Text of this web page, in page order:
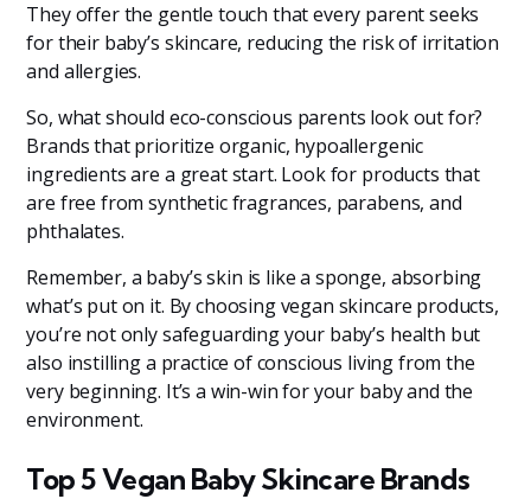
They offer the gentle touch that every parent seeks
for their baby’s skincare, reducing the risk of irritation
and allergies.
So, what should eco-conscious parents look out for?
Brands that prioritize organic, hypoallergenic
ingredients are a great start. Look for products that
are free from synthetic fragrances, parabens, and
phthalates.
Remember, a baby’s skin is like a sponge, absorbing
what’s put on it. By choosing vegan skincare products,
you’re not only safeguarding your baby’s health but
also instilling a practice of conscious living from the
very beginning. It’s a win-win for your baby and the
environment.
Top 5 Vegan Baby Skincare Brands